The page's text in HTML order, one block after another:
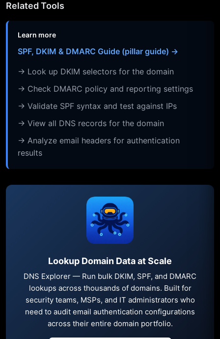
Related Tools
Learn more
SPF, DKIM & DMARC Guide (pillar guide) →
→ Look up DKIM selectors for the domain
→ Check DMARC policy and reporting settings
→ Validate SPF syntax and test against IPs
→ View all DNS records for the domain
→ Analyze email headers for authentication
results
Lookup Domain Data at Scale
DNS Explorer — Run bulk DKIM, SPF, and DMARC
lookups across thousands of domains. Built for
security teams, MSPs, and IT administrators who
need to audit email authentication configurations
across their entire domain portfolio.